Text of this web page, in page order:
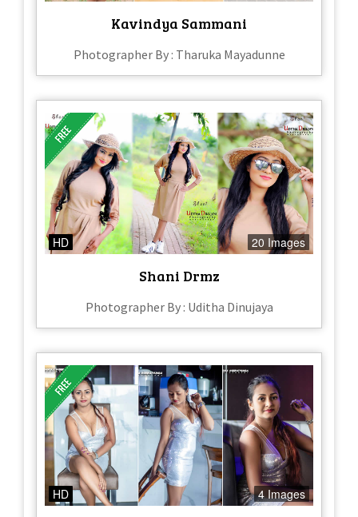
Kavindya Sammani
Photographer By : Tharuka Mayadunne
HD 20 Images
Shani Drmz
Photographer By : Uditha Dinujaya
HD 4 Images